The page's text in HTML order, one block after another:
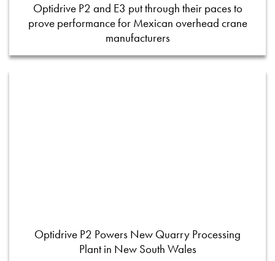
Optidrive P2 and E3 put through their paces to
prove performance for Mexican overhead crane
manufacturers
Optidrive P2 Powers New Quarry Processing
Plant in New South Wales